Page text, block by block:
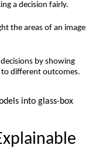
a decision fairly.
the areas of an image
by showing
to different outcomes.
into glass-box